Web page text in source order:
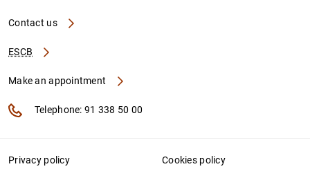
Contact us
ESCB
Make an appointment
Telephone: 91 338 50 00
Privacy policy Cookies policy